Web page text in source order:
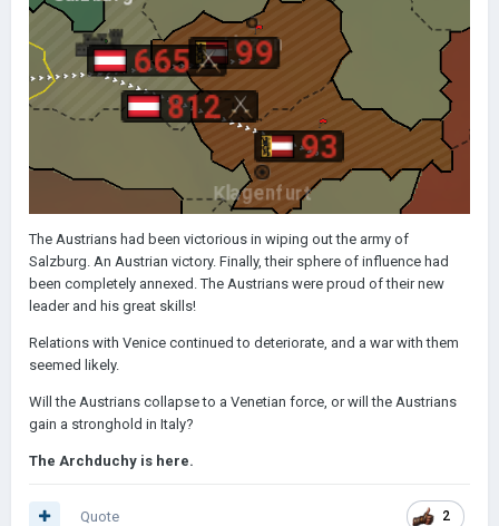
The Austrians had been victorious in wiping out the army of
Salzburg. An Austrian victory. Finally, their sphere of influence had
been completely annexed. The Austrians were proud of their new
leader and his great skills!
Relations with Venice continued to deteriorate, and a war with them
seemed likely.
Will the Austrians collapse to a Venetian force, or will the Austrians
gain a stronghold in Italy?
The Archduchy is here.
2
Quote